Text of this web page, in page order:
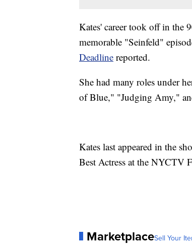
Kates' career took off in the
memorable "Seinfeld"
Deadline reported.
She had many roles under
of Blue," "Judging Amy,"
Kates last appeared in the
Best Actress at the NYCTV
MarketplaceSell Your